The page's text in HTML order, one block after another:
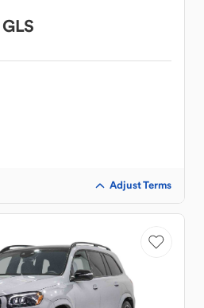
GLS
Adjust Terms